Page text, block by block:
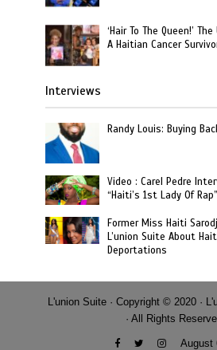
‘Hair To The Queen!’
A Haitian Cancer
Interviews
Randy Louis: Buying
Video : Carel Pedre
“Haiti’s 1st Lady Of Rap”
Former Miss Haiti
L’union Suite About
Deportations
L'union Suite · Copyright © 2020 ·
· All Rights
August